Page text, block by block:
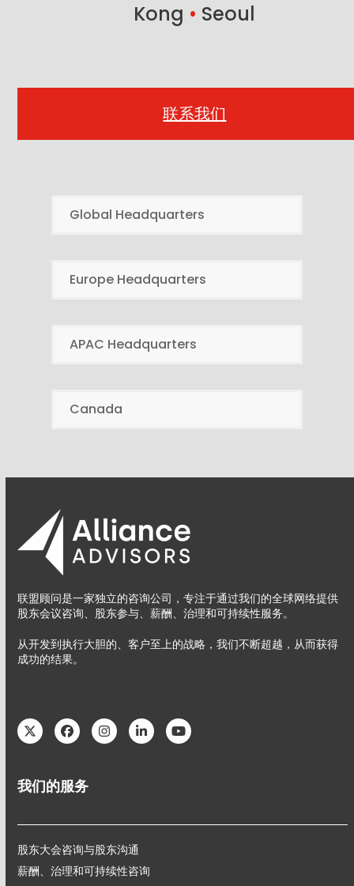
Kong • Seoul
联系我们
Global Headquarters
Europe Headquarters
APAC Headquarters
Canada
联盟顾问是一家独立的咨询公司，专注于通过我们的全球网络提供
股东会议咨询、股东参与、薪酬、治理和可持续性服务。
从开发到执行大胆的、客户至上的战略，我们不断超越，从而获得
成功的结果。
TwitterFacebookInstagram
LinkedInYouTube
我们的服务
股东大会咨询与股东沟通
薪酬、治理和可持续性咨询